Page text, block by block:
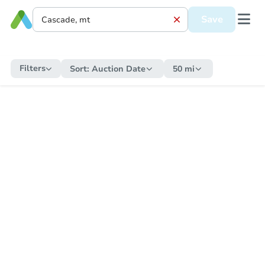
Save
Filters Sort: Auction Date 50 mi